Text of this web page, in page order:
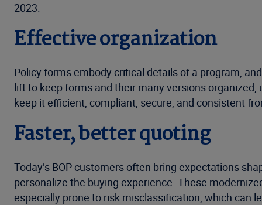
2023.
Effective organization
Policy forms embody critical details of a program,
lift to keep forms and their many versions
keep it efficient, compliant, secure, and consistent
Faster, better quoting
Today’s BOP customers often bring expectations
personalize the buying experience. These
especially prone to risk misclassification, which can